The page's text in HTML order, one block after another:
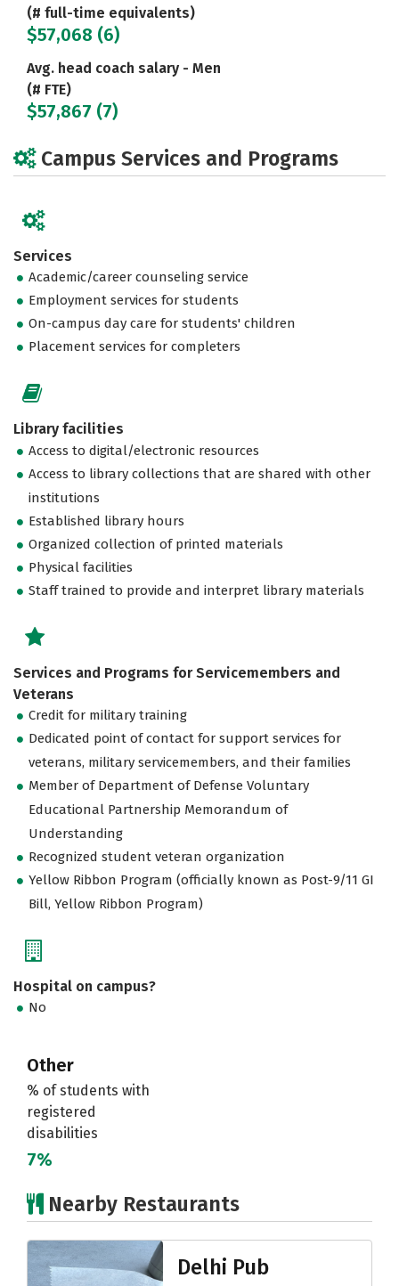
(# full-time equivalents)
$57,068 (6)
Avg. head coach salary - Men
(# FTE)
$57,867 (7)
Campus Services and Programs
Services
Academic/career counseling service
Employment services for students
On-campus day care for students' children
Placement services for completers
Library facilities
Access to digital/electronic resources
Access to library collections that are shared with other
institutions
Established library hours
Organized collection of printed materials
Physical facilities
Staff trained to provide and interpret library materials
Services and Programs for Servicemembers and
Veterans
Credit for military training
Dedicated point of contact for support services for
veterans, military servicemembers, and their families
Member of Department of Defense Voluntary
Educational Partnership Memorandum of
Understanding
Recognized student veteran organization
Yellow Ribbon Program (officially known as Post-9/11 GI
Bill, Yellow Ribbon Program)
Hospital on campus?
No
Other
% of students with
registered
disabilities
7%
Nearby Restaurants
Delhi Pub